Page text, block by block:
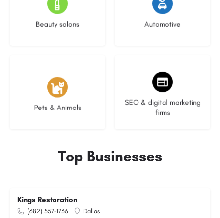
Beauty salons
13 listings
Automotive
22 listings
Pets & Animals
3 listings
SEO & digital marketing
firms
9 listings
Top Businesses
Kings Restoration
(682) 557-1736
Dallas